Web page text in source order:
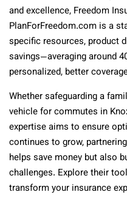
and excellence, Freedom
PlanForFreedom.com is a
specific resources, product
savings—averaging around
personalized, better
Whether safeguarding a
vehicle for commutes in
expertise aims to ensure
continues to grow,
helps save money but also
challenges. Explore their
transform your insurance